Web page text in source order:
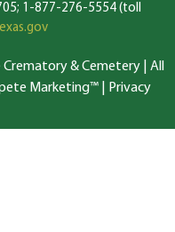
1-877-276-5554 (toll
& Cemetery | All
Marketing™|
Privacy